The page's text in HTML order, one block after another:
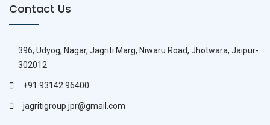
Contact Us
396, Udyog, Nagar, Jagriti Marg, Niwaru Road, Jhotwara, Jaipur-
302012
+91 93142 96400
jagritigroup.jpr@gmail.com